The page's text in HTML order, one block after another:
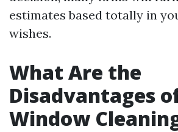
estimates based totally in
wishes.
What Are the
Disadvantages
Window